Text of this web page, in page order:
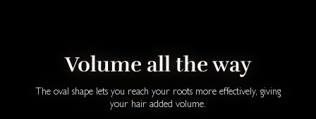
Volume all the way
The oval shape lets you reach your roots more effectively, giving
your hair added volume.